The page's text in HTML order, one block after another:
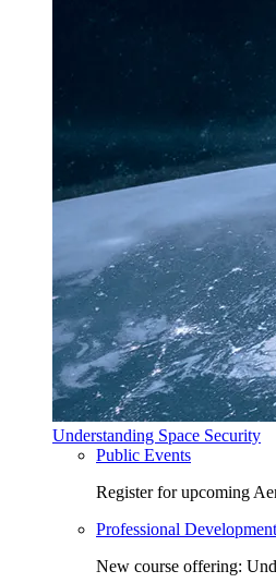
Understanding Space Security
Public Events
Register for upcoming
Professional
New course offering: